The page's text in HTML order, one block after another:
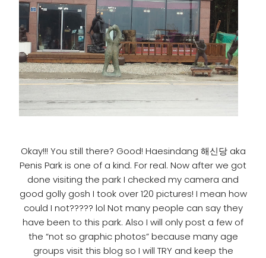
Okay!!! You still there? Good! Haesindang 해신당 aka
Penis Park is one of a kind. For real. Now after we got
done visiting the park I checked my camera and
good golly gosh I took over 120 pictures! I mean how
could I not????? lol Not many people can say they
have been to this park. Also I will only post a few of
the “not so graphic photos” because many age
groups visit this blog so I will TRY and keep the